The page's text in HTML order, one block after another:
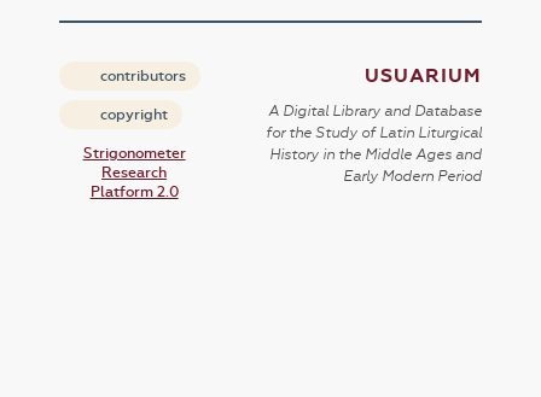
contributors
copyright
Strigonometer
Research
Platform 2.0
USUARIUM
A Digital Library and Database
for the Study of Latin Liturgical
History in the Middle Ages and
Early Modern Period